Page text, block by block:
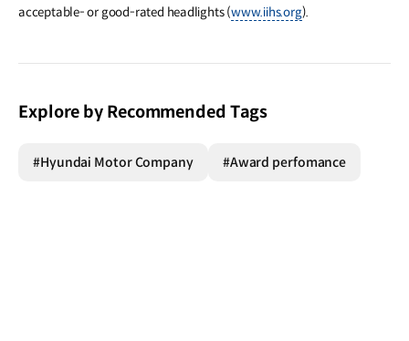
acceptable- or good-rated headlights (www.iihs.org).
Explore by Recommended Tags
#Hyundai Motor Company #Award perfomance